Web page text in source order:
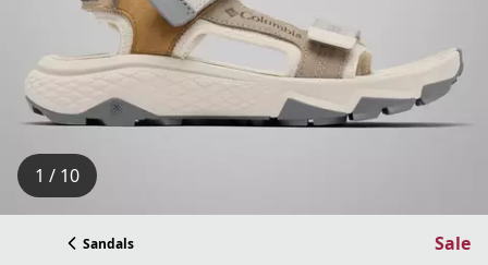
1 / 10
Sandals Sale